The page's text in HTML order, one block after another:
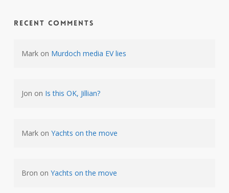
Recent Comments
Markon Murdoch media EV lies
Jon on Is this OK, Jillian?
Markon Yachts on the move
Bron on Yachts on the move